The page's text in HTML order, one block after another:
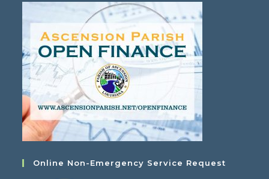
Online Non-Emergency Service Request